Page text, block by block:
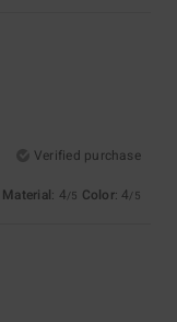
Verified purchase
Material: 4/5 Color: 4/5